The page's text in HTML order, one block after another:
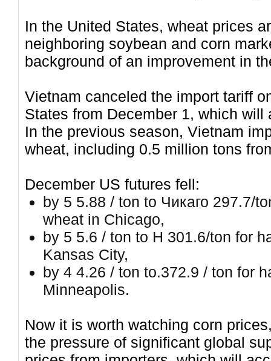
In the United States, wheat prices
neighboring soybean and corn
background of an improvement in
Vietnam canceled the import tariff
States from December 1, which
In the previous season, Vietnam
wheat, including 0.5 million tons
December US futures fell:
by 5 5.88 / ton to Чикаго 297.7/
wheat in Chicago,
by 5 5.6 / ton to H 301.6/ton for
Kansas City,
by 4 4.26 / ton to.372.9 / ton for
Minneapolis.
Now it is worth watching corn
the pressure of significant global